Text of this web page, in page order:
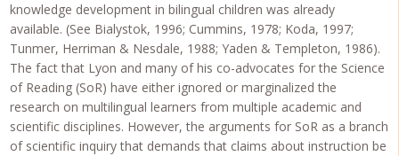
knowledge development in bilingual children was already
available. (See Bialystok, 1996; Cummins, 1978; Koda, 1997;
Tunmer, Herriman & Nesdale, 1988; Yaden & Templeton, 1986).
The fact that Lyon and many of his co-advocates for the Science
of Reading (SoR) have either ignored or marginalized the
research on multilingual learners from multiple academic and
scientific disciplines. However, the arguments for SoR as a branch
of scientific inquiry that demands that claims about instruction be